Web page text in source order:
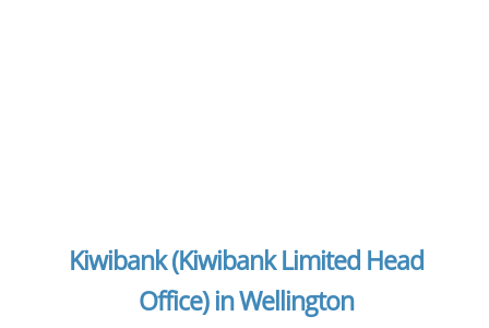
Kiwibank (Kiwibank Limited Head
Office) in Wellington